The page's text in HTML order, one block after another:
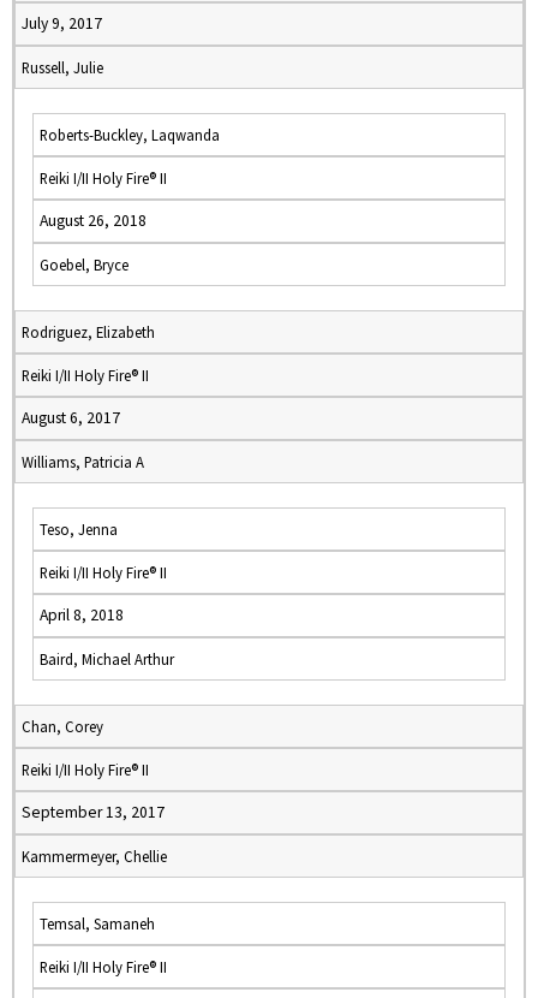
July 9, 2017
Russell, Julie
Roberts-Buckley, Laqwanda
Reiki I/II Holy Fire® II
August 26, 2018
Goebel, Bryce
Rodriguez, Elizabeth
Reiki I/II Holy Fire® II
August 6, 2017
Williams, Patricia A
Teso, Jenna
Reiki I/II Holy Fire® II
April 8, 2018
Baird, Michael Arthur
Chan, Corey
Reiki I/II Holy Fire® II
September 13, 2017
Kammermeyer, Chellie
Temsal, Samaneh
Reiki I/II Holy Fire® II